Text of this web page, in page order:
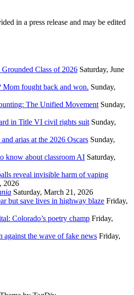
in a press release and may be edited
Class of 2026 Saturday, June
Mom fought back and won. Sunday,
The Unified Movement Sunday,
in Title VI civil rights suit Sunday,
arias at the 2026 Oscars Sunday,
know about classroom AI Saturday,
reveal invisible harm of vaping
2026
Saturday, March 21, 2026
but save lives in highway blaze Friday,
Colorado’s poetry champ Friday,
against the wave of fake news Friday,